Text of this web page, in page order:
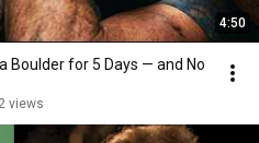
4:50
Boulder for 5 Days — and No
views